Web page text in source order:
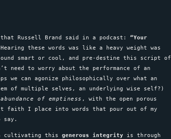
that Russell Brand said in a podcast:“Your
Hearing these words was like a heavy weight was
smart or cool, and pre-destine this script of
to worry about the performance of an
we can agonize philosophically over what an
of multiple selves, an underlying wise self?)
abundance of emptiness , with the open porous
faith I place into words that pour out of my
say.
cultivating thisgenerous integrity is through